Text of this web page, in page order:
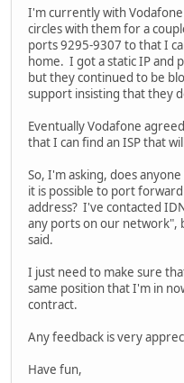
I'm currently with
circles with them for a
ports 9295-9307 to that I
home. I got a static IP
but they continued to be
support insisting that they
Eventually Vodafone
that I can find an ISP that
So, I'm asking, does
it is possible to port
address? I've contacted
any ports on our network",
said.
I just need to make sure
same position that I'm in
contract.
Any feedback is very
Have fun,